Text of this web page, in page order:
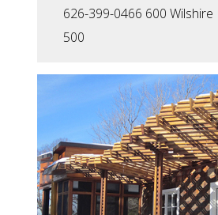
626-399-0466 600 Wilshire
500